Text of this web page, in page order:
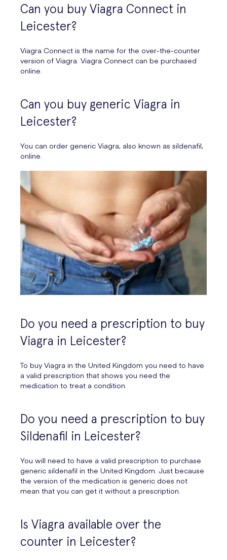
Can you buy Viagra Connect in
Leicester?
Viagra Connect is the name for the over-the-counter
version of Viagra. Viagra Connect can be purchased
online.
Can you buy generic Viagra in
Leicester?
You can order generic Viagra, also known as sildenafil,
online.
Do you need a prescription to buy
Viagra in Leicester?
To buy Viagra in the United Kingdom you need to have
a valid prescription that shows you need the
medication to treat a condition.
Do you need a prescription to buy
Sildenafil in Leicester?
You will need to have a valid prescription to purchase
generic sildenafil in the United Kingdom. Just because
the version of the medication is generic does not
mean that you can get it without a prescription.
Is Viagra available over the
counter in Leicester?